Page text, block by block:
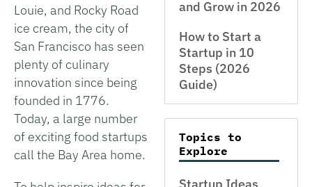
Louie, and Rocky Road
ice cream, the city of
San Francisco has seen
plenty of culinary
innovation since being
founded in 1776.
Today, a large number
of exciting food startups
call the Bay Area home.
and Grow in 2026
How to Start a
Startup in 10
Steps (2026
Guide)
Topics to
Explore